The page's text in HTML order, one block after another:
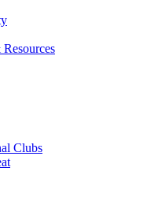
Resources
Clubs